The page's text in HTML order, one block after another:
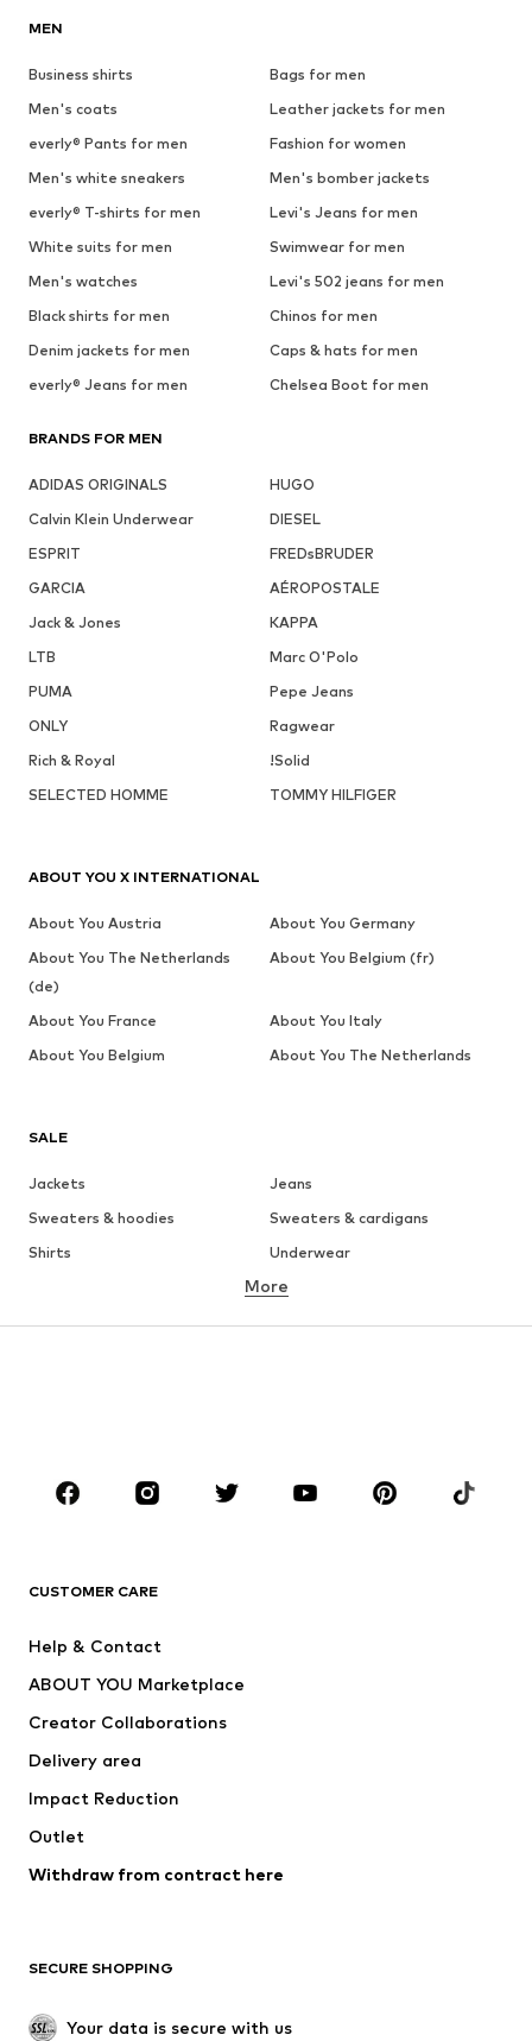
MEN
Business shirts
Bags for men
Men's coats
Leather jackets for men
everly® Pants for men
Fashion for women
Men's white sneakers
Men's bomber jackets
everly® T-shirts for men
Levi's Jeans for men
White suits for men
Swimwear for men
Men's watches
Levi's 502 jeans for men
Black shirts for men
Chinos for men
Denim jackets for men
Caps & hats for men
everly® Jeans for men
Chelsea Boot for men
BRANDS FOR MEN
ADIDAS ORIGINALS
HUGO
Calvin Klein Underwear
DIESEL
ESPRIT
FREDsBRUDER
GARCIA
AÉROPOSTALE
Jack & Jones
KAPPA
LTB
Marc O'Polo
PUMA
Pepe Jeans
ONLY
Ragwear
Rich & Royal
!Solid
SELECTED HOMME
TOMMY HILFIGER
SALE
Jackets
Jeans
Sweaters & hoodies
Sweaters & cardigans
Shirts
Underwear
Button-up shirts
CLOTHING
Jackets
Swimwear
Occasions
Upcycling
Low shoes
More
CUSTOMER CARE
Help & Contact
ABOUT YOU Marketplace
Creator Collaborations
Delivery area
Impact Reduction
Outlet
Withdraw from contract here
SECURE SHOPPING
Your data is secure with us
ABOUT YOU X INTERNATIONAL
About You Austria
About You Germany
About You The Netherlands
(de)
About You Belgium (fr)
About You France
About You Italy
About You Belgium
About You The Netherlands